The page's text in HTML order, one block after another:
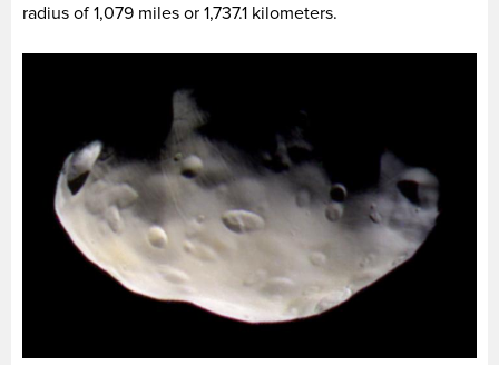
radius of 1,079 miles or 1,737.1 kilometers.